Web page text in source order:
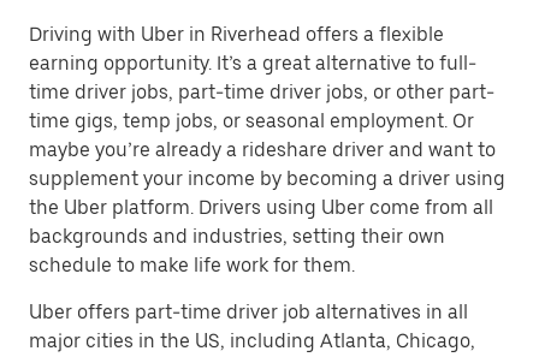
Driving with Uber in Riverhead offers a flexible
earning opportunity. It’s a great alternative to full-
time driver jobs, part-time driver jobs, or other part-
time gigs, temp jobs, or seasonal employment. Or
maybe you’re already a rideshare driver and want to
supplement your income by becoming a driver using
the Uber platform. Drivers using Uber come from all
backgrounds and industries, setting their own
schedule to make life work for them.
Uber offers part-time driver job alternatives in all
major cities in the US, including Atlanta, Chicago,